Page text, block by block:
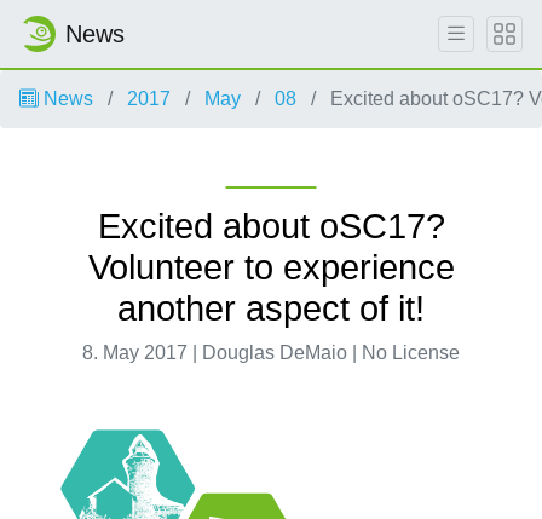
News
News 2017 May 08 Excited about oSC17?
Excited about oSC17?
Volunteer to experience
another aspect of it!
8. May 2017 | Douglas DeMaio | No License